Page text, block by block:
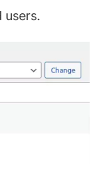
users.